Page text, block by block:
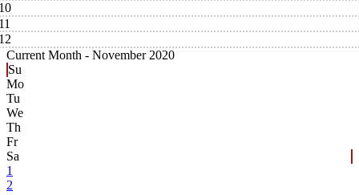
Current Month - November 2020
Su
Mo
Tu
We
Th
Fr
Sa
1
2